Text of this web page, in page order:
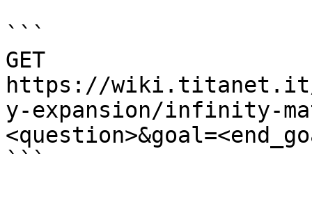
```
GET
https://
y-expansion/infinity-
```